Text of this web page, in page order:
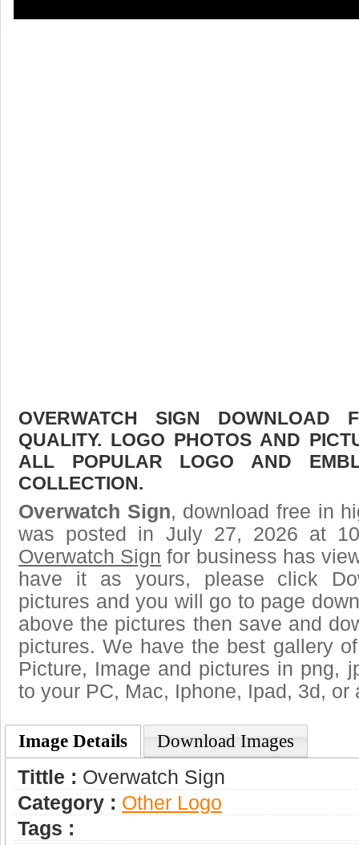
OVERWATCH SIGN DOWNLOAD
QUALITY. LOGO PHOTOS AND
ALL POPULAR LOGO AND
COLLECTION.
Overwatch Sign, download free in
was posted in July 27, 2026 at
Overwatch Sign for business has
have it as yours, please click
pictures and you will go to page
above the pictures then save and
pictures. We have the best gallery
Picture, Image and pictures in png,
to your PC, Mac, Iphone, Ipad, 3d, or
Image Details Download Images
Tittle : Overwatch Sign
Category : Other Logo
Tags :